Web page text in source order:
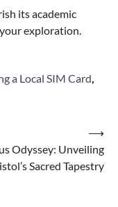
its academic
exploration.
a Local SIM Card
Odyssey: Unveiling
Sacred Tapestry
⟶